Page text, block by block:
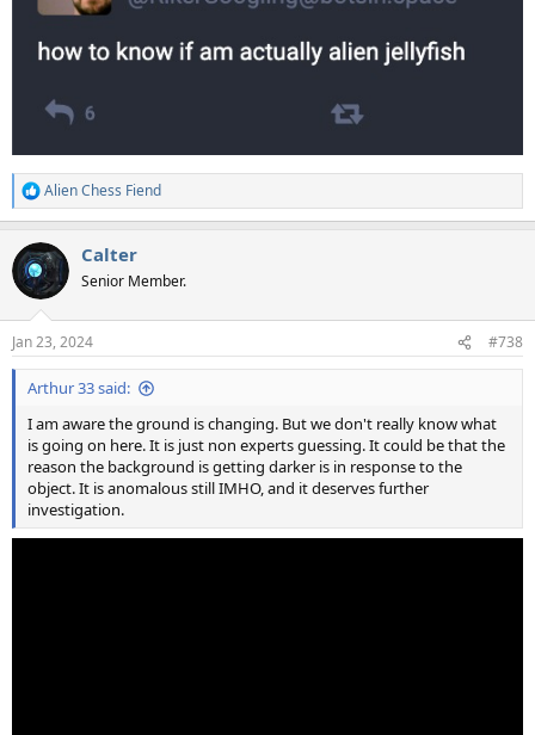
R
e
c
t
i
s
:
Alien Chess Fiend
Calter
Senior Member.
Jan 23, 2024 #738
Arthur 33 said:
I am aware the ground is changing. But we don't really know what
is going on here. It is just non experts guessing. It could be that the
reason the background is getting darker is in response to the
object. It is anomalous still IMHO, and it deserves further
investigation.